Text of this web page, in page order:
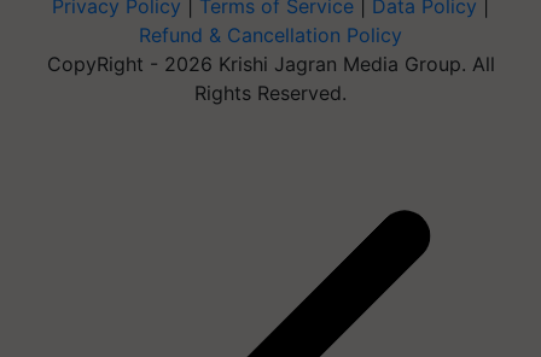
Privacy Policy Terms of Service Data Policy
Refund & Cancellation Policy
CopyRight - 2026 Krishi Jagran Media Group. All
Rights Reserved.